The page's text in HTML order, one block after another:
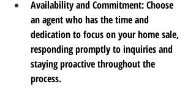
Availability and Commitment: Choose
an agent who has the time and
dedication to focus on your home sale,
responding promptly to inquiries and
staying proactive throughout the
process.